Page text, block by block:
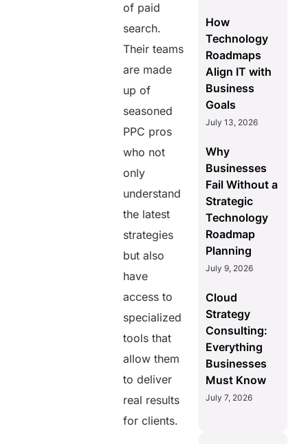
of paid
search.
Their teams
are made
up of
seasoned
PPC pros
who not
only
understand
the latest
strategies
but also
have
access to
specialized
tools that
allow them
to deliver
real results
for clients.
How
Technology
Roadmaps
Align IT with
Business
Goals
July 13, 2026
Why
Businesses
Fail Without a
Strategic
Technology
Roadmap
Planning
July 9, 2026
Cloud
Strategy
Consulting:
Everything
Businesses
Must Know
July 7, 2026